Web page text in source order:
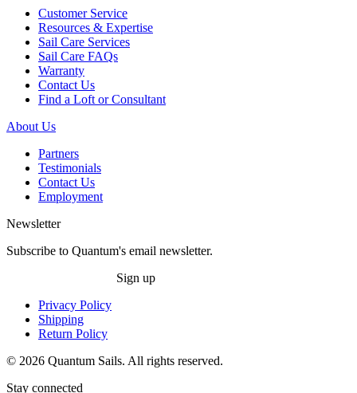
Customer Service
Resources & Expertise
Sail Care Services
Sail Care FAQs
Warranty
Contact Us
Find a Loft or Consultant
About Us
Partners
Testimonials
Contact Us
Employment
Newsletter
Subscribe to Quantum's email newsletter.
Sign up
Privacy Policy
Shipping
Return Policy
© 2026 Quantum Sails. All rights reserved.
Stay connected